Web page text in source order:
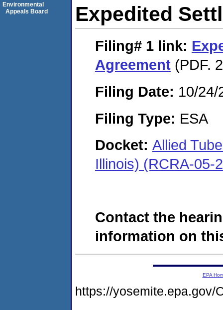
Expedited
Filing# 1 link:
Agreement (PDF.
Filing Date: 10/24/
Filing Type: ESA
Docket: Allied
Illinois) (RCRA-05-
Contact the
information on
Environmental
Appeals Board
EPA
https://yosemite.epa.gov/